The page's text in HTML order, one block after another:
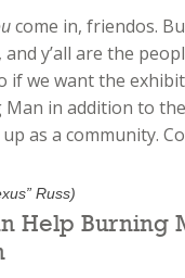
come in, friendos.
y’all are the
if we want the
in addition to
as a community.
Russ)
Help Burning